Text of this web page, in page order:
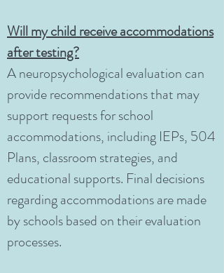
Will my child receive accommodations
after testing?
A neuropsychological evaluation can
provide recommendations that may
support requests for school
accommodations, including IEPs, 504
Plans, classroom strategies, and
educational supports. Final decisions
regarding accommodations are made
by schools based on their evaluation
processes.